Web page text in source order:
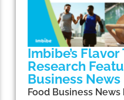
Imbibe’s
Research
Business News
Food Business